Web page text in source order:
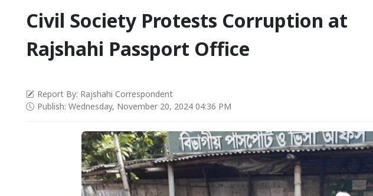
Civil Society Protests Corruption at
Rajshahi Passport Office
Report By: Rajshahi Correspondent
Publish: Wednesday, November 20, 2024 04:36 PM